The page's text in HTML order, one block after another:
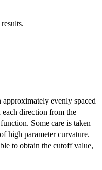
evenly spaced
each direction from the
Some care is taken
high parameter curvature.
to obtain the cutoff value,